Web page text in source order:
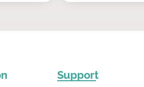
Support